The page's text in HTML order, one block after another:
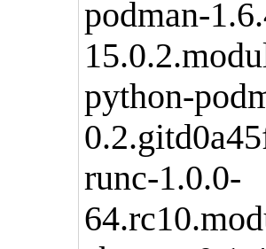
podman-
python-
runc-1.0.0-